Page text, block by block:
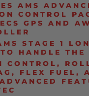
AMS
CONTROL
GPS AND
STAGE 1
HANDLE THE
CONTROL,
FLEX FUEL,